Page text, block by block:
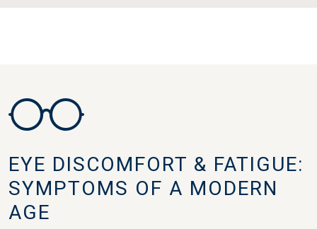
EYE DISCOMFORT & FATIGUE:
SYMPTOMS OF A MODERN
AGE